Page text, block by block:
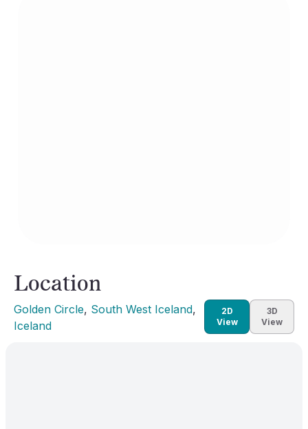
Location
Golden Circle, South West Iceland,
Iceland
2D
View
3D
View